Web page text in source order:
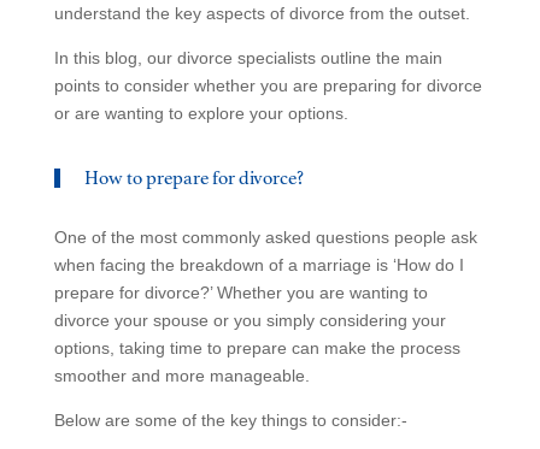
understand the key aspects of divorce from the outset.
In this blog, our divorce specialists outline the main
points to consider whether you are preparing for divorce
or are wanting to explore your options.
How to prepare for divorce?
One of the most commonly asked questions people ask
when facing the breakdown of a marriage is ‘How do I
prepare for divorce?’ Whether you are wanting to
divorce your spouse or you simply considering your
options, taking time to prepare can make the process
smoother and more manageable.
Below are some of the key things to consider:-